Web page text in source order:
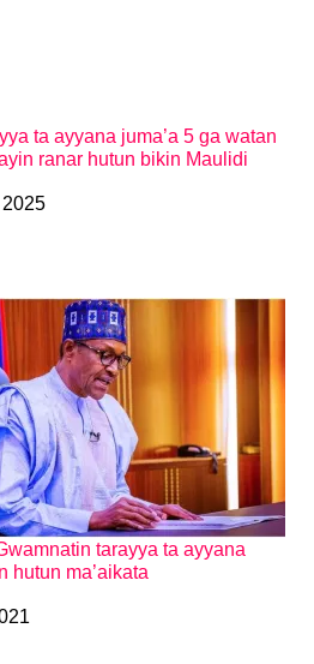
ta ayyana juma’a 5 ga watan
ranar hutun bikin Maulidi
tarayya ta ayyana
hutun ma’aikata